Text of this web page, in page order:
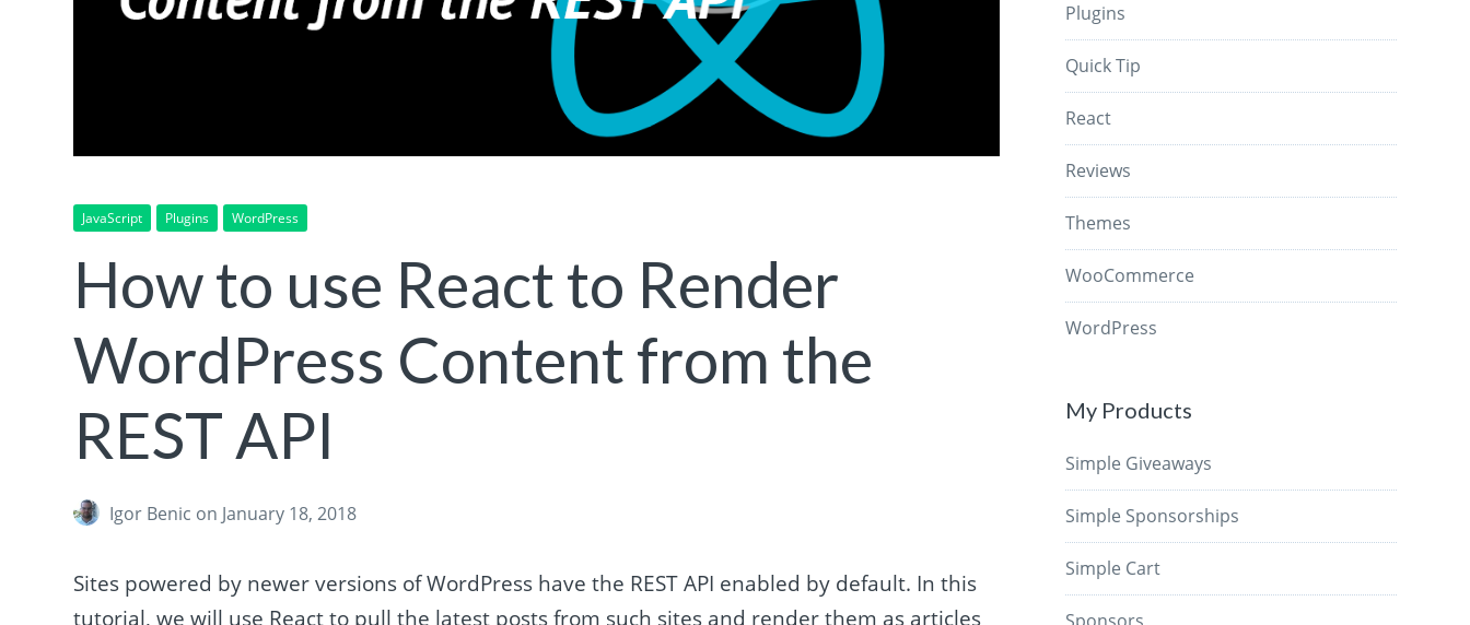
JavaScript Plugins WordPress
How to use React to Render
WordPress Content from the
REST API
Igor Benic on January 18, 2018
Sites powered by newer versions of WordPress have the REST API enabled by default. In this
tutorial, we will use React to pull the latest posts from such sites and render them as articles
Plugins
Quick Tip
React
Reviews
Themes
WooCommerce
WordPress
My Products
Simple Giveaways
Simple Sponsorships
Simple Cart